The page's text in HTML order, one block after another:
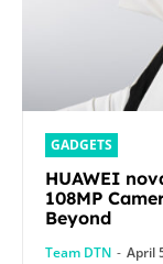
GADGETS
HUAWEI
108MP
Beyond
Team DTN - April